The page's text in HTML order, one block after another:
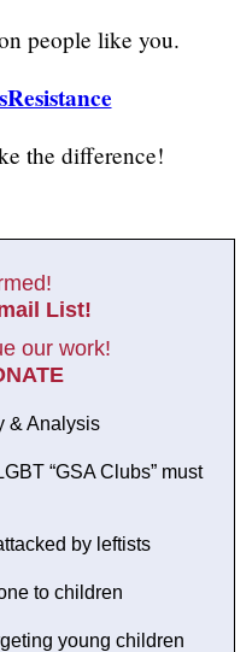
people like you.
the difference!
List!
our work!
& Analysis
“GSA Clubs” must
by leftists
to children
young children